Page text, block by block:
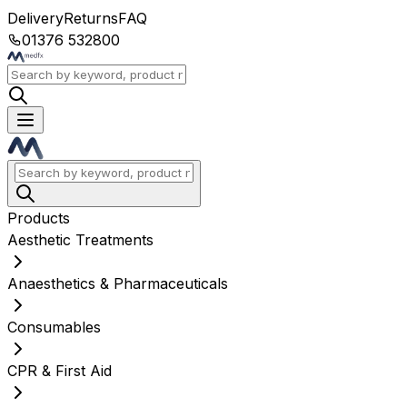
DeliveryReturnsFAQ
01376 532800
Products
Aesthetic Treatments
Anaesthetics & Pharmaceuticals
Consumables
CPR & First Aid